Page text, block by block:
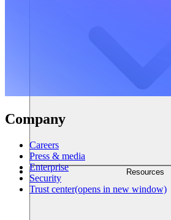
Resources
Company
Careers
Press & media
Enterprise
Security
Trust center(opens in new window)